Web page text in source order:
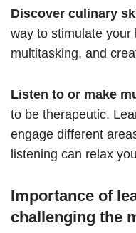
Discover culinary
way to stimulate your
multitasking, and
Listen to or make
to be therapeutic.
engage different
listening can relax
Importance of
challenging the